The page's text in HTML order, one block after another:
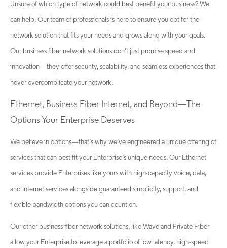
Unsure of which type of network could best benefit your business? We
can help. Our team of professionals is here to ensure you opt for the
network solution that fits your needs and grows along with your goals.
Our business fiber network solutions don’t just promise speed and
innovation—they offer security, scalability, and seamless experiences that
never overcomplicate your network.
Ethernet, Business Fiber Internet, and Beyond—The
Options Your Enterprise Deserves
We believe in options—that’s why we’ve engineered a unique offering of
services that can best fit your Enterprise’s unique needs. Our Ethernet
services provide Enterprises like yours with high-capacity voice, data,
and Internet services alongside guaranteed simplicity, support, and
flexible bandwidth options you can count on.
Our other business fiber network solutions, like Wave and Private Fiber
allow your Enterprise to leverage a portfolio of low latency, high-speed